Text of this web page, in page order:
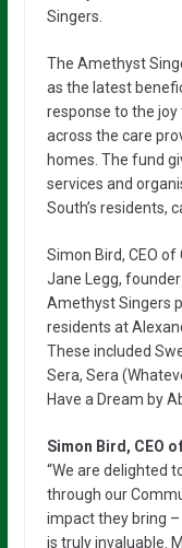
Singers.
The Amethyst
as the latest
response to the
across the care
homes. The fund
services and
South’s residents,
Simon Bird, CEO
Jane Legg,
Amethyst Singers
residents at
These included
Sera, Sera
Have a Dream by
Simon Bird, CEO
“We are delighted
through our
impact they bring
is truly invaluable.